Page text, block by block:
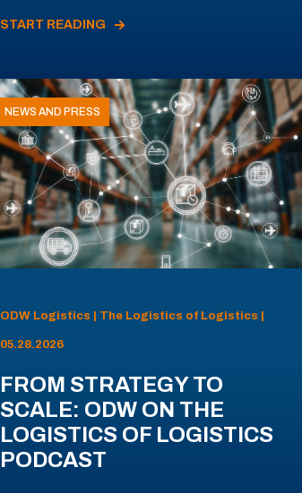
START READING
NEWS AND PRESS
ODW Logistics | The Logistics of Logistics |
05.28.2026
FROM STRATEGY TO
SCALE: ODW ON THE
LOGISTICS OF LOGISTICS
PODCAST